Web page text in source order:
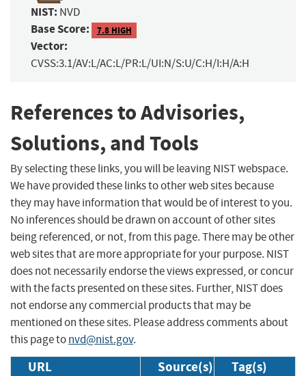
NIST: NVD
Base Score: 7.8 HIGH
Vector:
CVSS:3.1/AV:L/AC:L/PR:L/UI:N/S:U/C:H/I:H/A:H
References to Advisories,
Solutions, and Tools
By selecting these links, you will be leaving NIST webspace.
We have provided these links to other web sites because
they may have information that would be of interest to you.
No inferences should be drawn on account of other sites
being referenced, or not, from this page. There may be other
web sites that are more appropriate for your purpose. NIST
does not necessarily endorse the views expressed, or concur
with the facts presented on these sites. Further, NIST does
not endorse any commercial products that may be
mentioned on these sites. Please address comments about
this page tonvd@nist.gov.
URL Source(s) Tag(s)